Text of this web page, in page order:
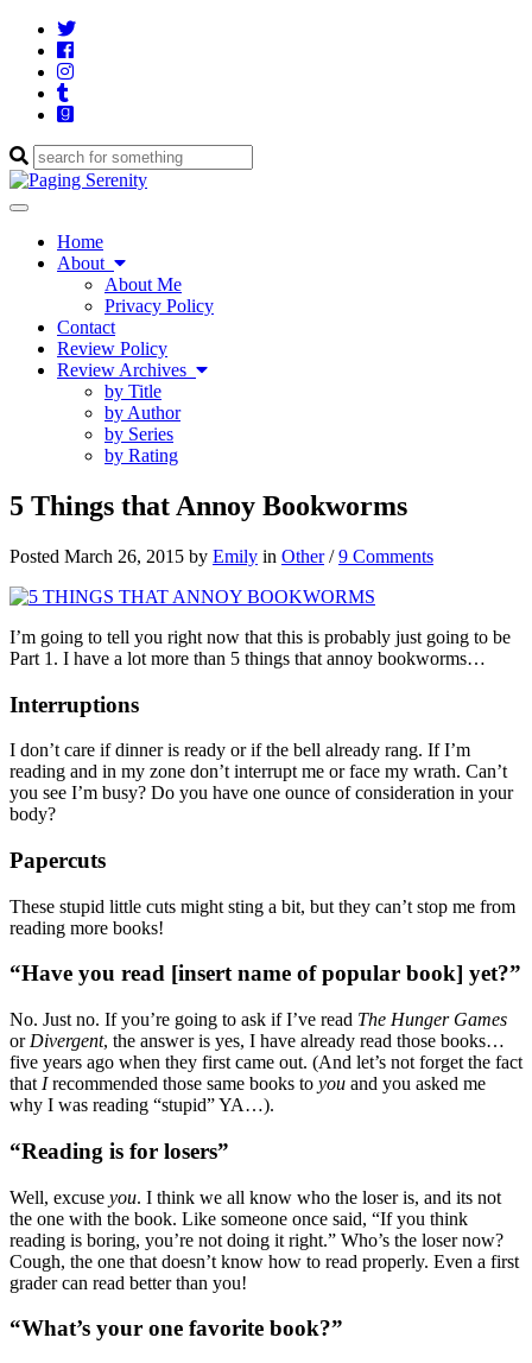
Twitter
Cebook
Instagram
Tumblr
Goodreads
Enter
a
search
query
Toggle
navigationHome
About
About Me
Privacy Policy
Contact
Review Policy
Review Archives
by Title
by Author
by Series
by Rating
5 Things that Annoy Bookworms
Posted March 26, 2015 by Emily in Other/9 Comments
I’m going to tell you right now that this is probably just going to be
Part 1. I have a lot more than 5 things that annoy bookworms…
Interruptions
I don’t care if dinner is ready or if the bell already rang. If I’m
reading and in my zone don’t interrupt me or face my wrath. Can’t
you see I’m busy? Do you have one ounce of consideration in your
body?
Papercuts
These stupid little cuts might sting a bit, but they can’t stop me from
reading more books!
“Have you read [insert name of popular book] yet?”
No. Just no. If you’re going to ask if I’ve read The Hunger Games
or Divergent, the answer is yes, I have already read those books…
five years ago when they first came out. (And let’s not forget the fact
that Irecommended those same books to you and you asked me
why I was reading “stupid” YA…).
“Reading is for losers”
Well, excuse you. I think we all know who the loser is, and its not
the one with the book. Like someone once said, “If you think
reading is boring, you’re not doing it right.” Who’s the loser now?
Cough, the one that doesn’t know how to read properly. Even a first
grader can read better than you!
“What’s your one favorite book?”